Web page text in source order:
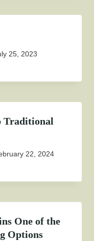
25, 2023
Traditional
22, 2024
One of the
Options